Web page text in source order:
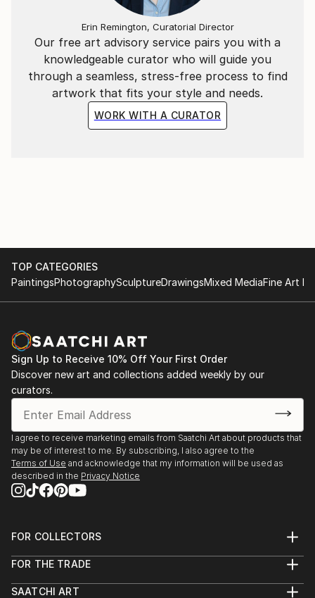
Our free art advisory service pairs you with a
knowledgeable curator who will guide you
through a seamless, stress-free process to find
artwork that fits your style and needs.
WORK WITH A CURATOR
Erin Remington, Curatorial Director
TOP CATEGORIES
PaintingsPhotographySculptureDrawingsMixed MediaFine Art
Sign Up to Receive 10% Off Your First Order
Discover new art and collections added weekly by our
curators.
I agree to receive marketing emails from Saatchi Art about products that
may be of interest to me. By subscribing, I also agree to the
Terms of Use and acknowledge that my information will be used as
described in the Privacy Notice
FOR COLLECTORS
Help Center
Commissions
FOR THE TRADE
Trade Program
SAATCHI ART